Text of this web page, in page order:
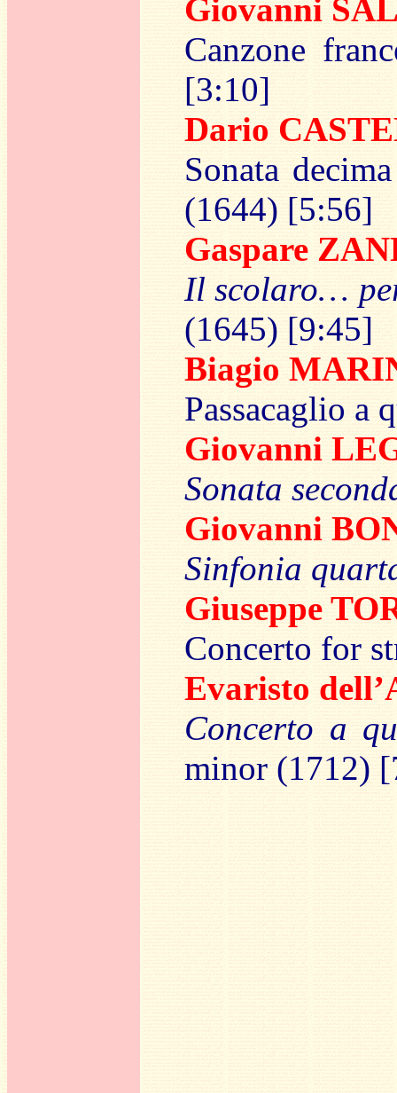
Giovanni
Canzone
[3:10]
Dario
Sonata
(1644) [5:56]
Gaspare
Il scolaro…
(1645) [9:45]
Biagio
Passacaglio a
Giovanni
Sonata
Giovanni
Sinfonia
Giuseppe
Concerto for
Evaristo
Concerto a
minor (1712)